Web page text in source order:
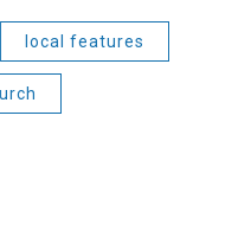
local features